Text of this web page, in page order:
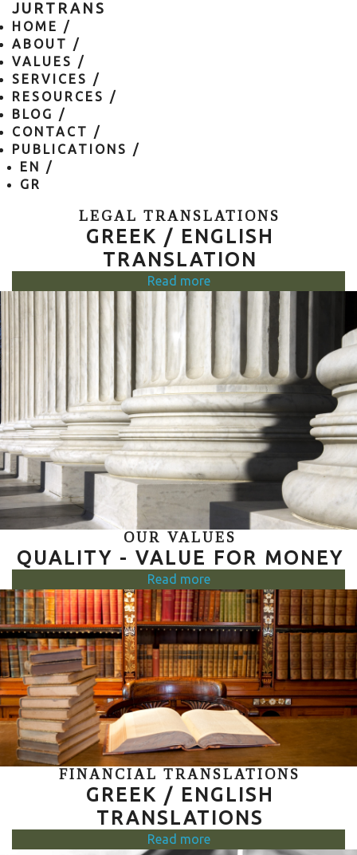
JURTRANS
HOME /
ABOUT /
VALUES /
SERVICES /
RESOURCES /
BLOG /
CONTACT /
PUBLICATIONS /
EN
/
GR
LEGAL TRANSLATIONS
GREEK / ENGLISH
TRANSLATION
Read more
OUR VALUES
QUALITY - VALUE FOR MONEY
Read more
FINANCIAL TRANSLATIONS
GREEK / ENGLISH
TRANSLATIONS
Read more